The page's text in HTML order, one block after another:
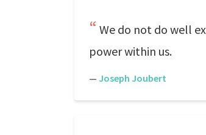
We do not do well
power within us.
— Joseph Joubert